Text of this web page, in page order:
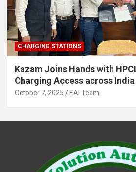
CHARGING STATIONS
Kazam Joins Hands with
Charging Access across India
October 7, 2025 EAI Team